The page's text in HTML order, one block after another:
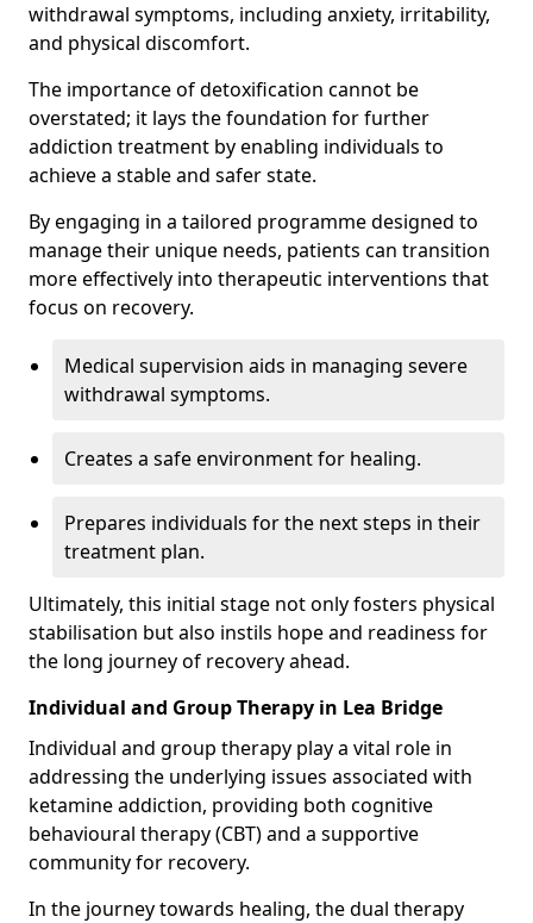
withdrawal symptoms, including anxiety, irritability,
and physical discomfort.
The importance of detoxification cannot be
overstated; it lays the foundation for further
addiction treatment by enabling individuals to
achieve a stable and safer state.
By engaging in a tailored programme designed to
manage their unique needs, patients can transition
more effectively into therapeutic interventions that
focus on recovery.
Medical supervision aids in managing severe
withdrawal symptoms.
Creates a safe environment for healing.
Prepares individuals for the next steps in their
treatment plan.
Ultimately, this initial stage not only fosters physical
stabilisation but also instils hope and readiness for
the long journey of recovery ahead.
Individual and Group Therapy in Lea Bridge
Individual and group therapy play a vital role in
addressing the underlying issues associated with
ketamine addiction, providing both cognitive
behavioural therapy (CBT) and a supportive
community for recovery.
In the journey towards healing, the dual therapy